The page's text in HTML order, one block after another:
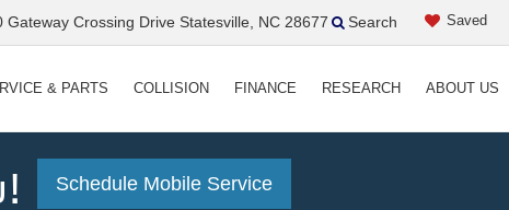
Gateway Crossing Drive Statesville, NC 28677 Saved
Search
& PARTS COLLISION FINANCE RESEARCH ABOUT US
Schedule Mobile Service